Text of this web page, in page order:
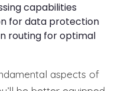
capabilities
for data protection
routing for optimal
aspects of